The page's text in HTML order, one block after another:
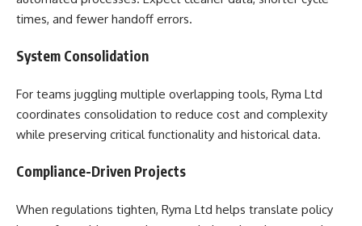
times, and fewer handoff errors.
System Consolidation
For teams juggling multiple overlapping tools, Ryma Ltd
coordinates consolidation to reduce cost and complexity
while preserving critical functionality and historical data.
Compliance-Driven Projects
When regulations tighten, Ryma Ltd helps translate policy